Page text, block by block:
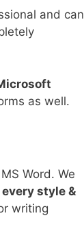
and can
as well.
Word. We
style &
writing